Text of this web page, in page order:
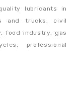
lubricants in
and trucks, civil
food industry, gas
professional